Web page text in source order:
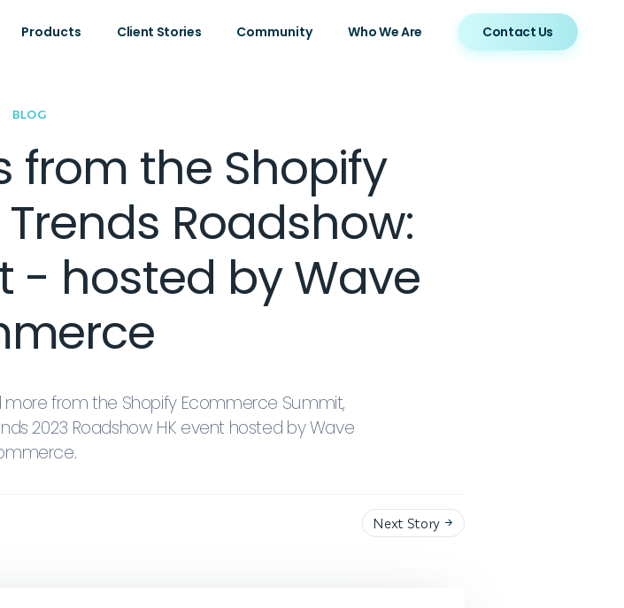
Products Client Stories Community Who We Are Contact Us
BLOG
from the Shopify
Roadshow:
- hosted by Wave
more from the Shopify Ecommerce Summit,
2023 Roadshow HK event hosted by Wave
Next Story 